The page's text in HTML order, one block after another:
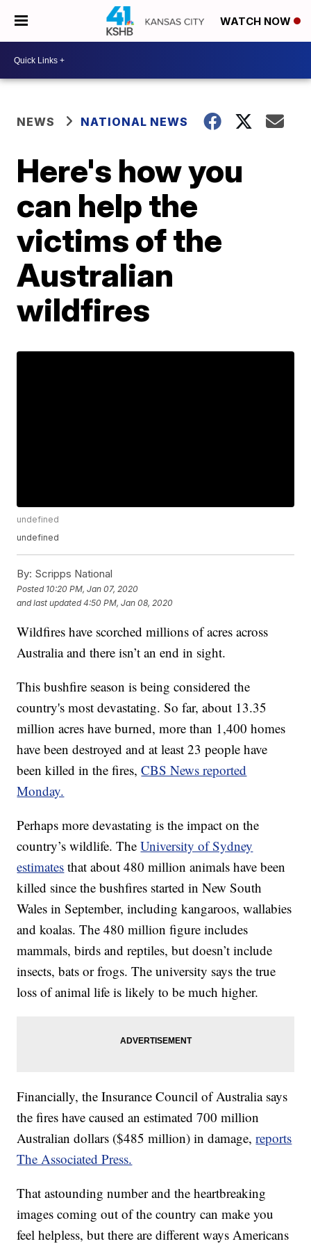
WATCH NOW
NEWS NATIONAL NEWS
Here's how you
can help the
victims of the
Australian
wildfires
undefined
undefined
By: Scripps National
Posted 10:20 PM, Jan 07, 2020
and last updated 4:50 PM, Jan 08, 2020
Wildfires have scorched millions of acres across
Australia and there isn’t an end in sight.
This bushfire season is being considered the
country's most devastating. So far, about 13.35
million acres have burned, more than 1,400 homes
have been destroyed and at least 23 people have
been killed in the fires,CBS News reported
Monday.
Perhaps more devastating is the impact on the
country’s wildlife. TheUniversity of Sydney
estimates that about 480 million animals have been
killed since the bushfires started in New South
Wales in September, including kangaroos, wallabies
and koalas. The 480 million figure includes
mammals, birds and reptiles, but doesn’t include
insects, bats or frogs. The university says the true
loss of animal life is likely to be much higher.
Financially, the Insurance Council of Australia says
the fires have caused an estimated 700 million
Australian dollars ($485 million) in damage,reports
The Associated Press.
That astounding number and the heartbreaking
images coming out of the country can make you
feel helpless, but there are different ways Americans